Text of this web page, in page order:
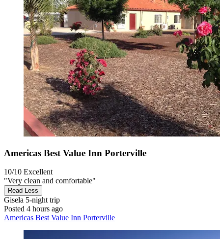
Americas Best Value Inn Porterville
10/10 Excellent
"Very clean and comfortable"
Read Less
Gisela 5-night trip
Posted 4 hours ago
Americas Best Value Inn Porterville